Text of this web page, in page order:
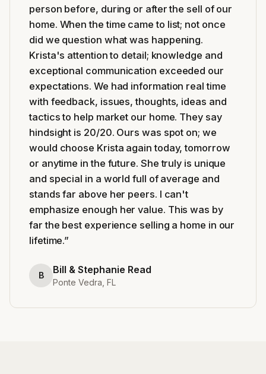
person before, during or after the sell of our
home. When the time came to list; not once
did we question what was happening.
Krista's attention to detail; knowledge and
exceptional communication exceeded our
expectations. We had information real time
with feedback, issues, thoughts, ideas and
tactics to help market our home. They say
hindsight is 20/20. Ours was spot on; we
would choose Krista again today, tomorrow
or anytime in the future. She truly is unique
and special in a world full of average and
stands far above her peers. I can't
emphasize enough her value. This was by
far the best experience selling a home in our
lifetime.”
B Bill & Stephanie Read
Ponte Vedra, FL